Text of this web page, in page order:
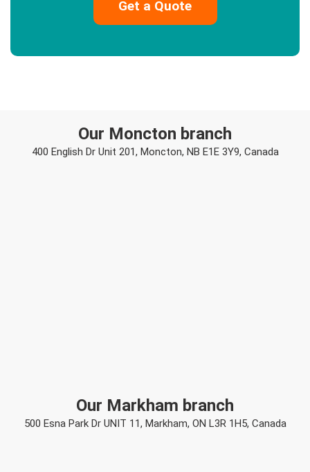
Our Moncton branch
400 English Dr Unit 201, Moncton, NB E1E 3Y9, Canada
Our Markham branch
500 Esna Park Dr UNIT 11, Markham, ON L3R 1H5, Canada